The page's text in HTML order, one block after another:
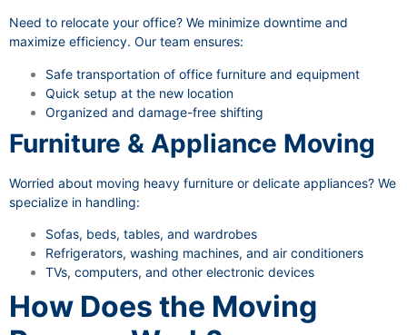
Need to relocate your office? We minimize downtime and
maximize efficiency. Our team ensures:
Safe transportation of office furniture and equipment
Quick setup at the new location
Organized and damage-free shifting
Furniture & Appliance Moving
Worried about moving heavy furniture or delicate appliances? We
specialize in handling:
Sofas, beds, tables, and wardrobes
Refrigerators, washing machines, and air conditioners
TVs, computers, and other electronic devices
How Does the Moving